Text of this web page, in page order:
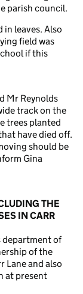
parish council.
leaves. Also
field was
if this
Mr Reynolds
track on the
trees planted
have died off.
should be
Gina
THE
IN CARR
department of
of the
Lane and also
at present